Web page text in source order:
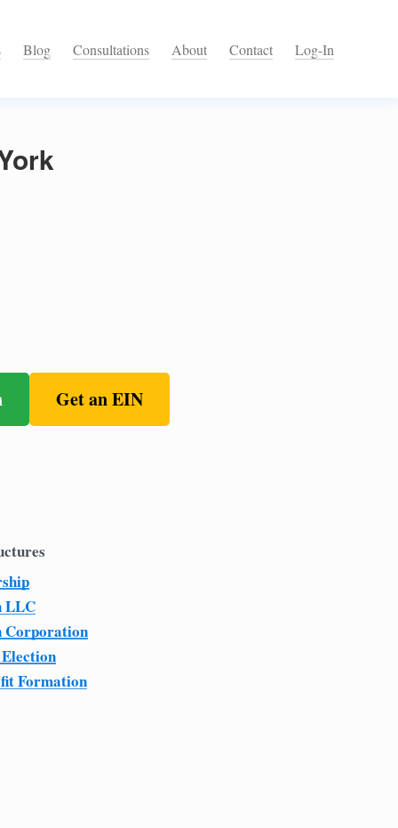
Blog Consultations About Contact Log-In
Get an EIN
LLC
Corporation
Formation